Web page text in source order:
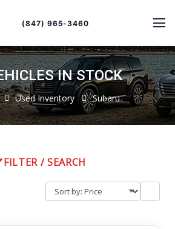
(847) 965-3460
IN STOCK
Used Inventory Subaru
FILTER / SEARCH
by
sort